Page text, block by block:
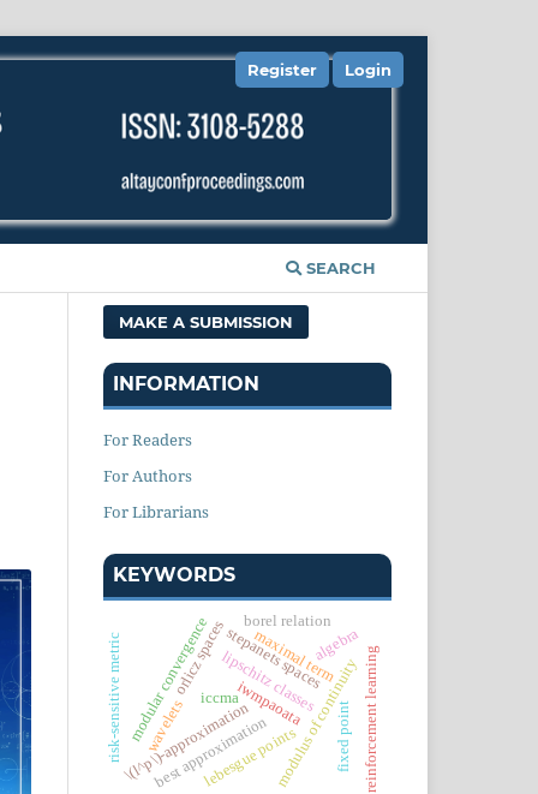
SEARCH
Register Login
MAKE A SUBMISSION
INFORMATION
For Readers
For Authors
For Librarians
KEYWORDS
iwmpaoata
iccma
orlicz spaces
\(l^p\)-approximation
modular convergencelipschitz classes
modulus of continuity
stepanets spaces
best approximation
maximal term
borel relation
fixed pointreinforcement learning
risk-sensitive metric lebesgue points
wavelets
algebra